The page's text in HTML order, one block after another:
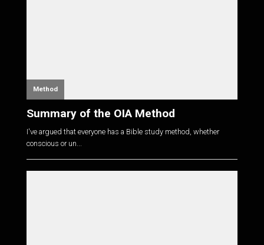
Method
Summary of the OIA Method
I've argued that everyone has a Bible study method, whether
conscious or un...